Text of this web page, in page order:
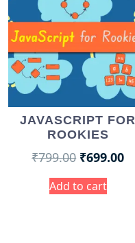
JAVASCRIPT FOR
ROOKIES
₹799.00 ₹699.00
Add to cart